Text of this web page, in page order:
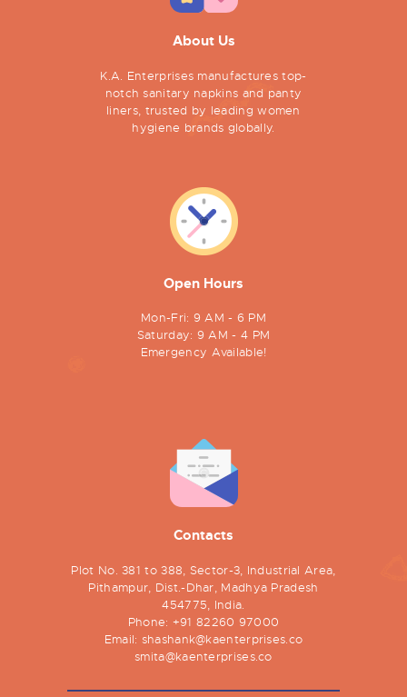
About Us
K.A. Enterprises manufactures top-
notch sanitary napkins and panty
liners, trusted by leading women
hygiene brands globally.
Open Hours
Mon-Fri: 9 AM - 6 PM
Saturday: 9 AM - 4 PM
Emergency Available!
Contacts
Plot No. 381 to 388, Sector-3, Industrial Area,
Pithampur, Dist.-Dhar, Madhya Pradesh
454775, India.
Phone: +91 82260 97000
Email: shashank@kaenterprises.co
smita@kaenterprises.co